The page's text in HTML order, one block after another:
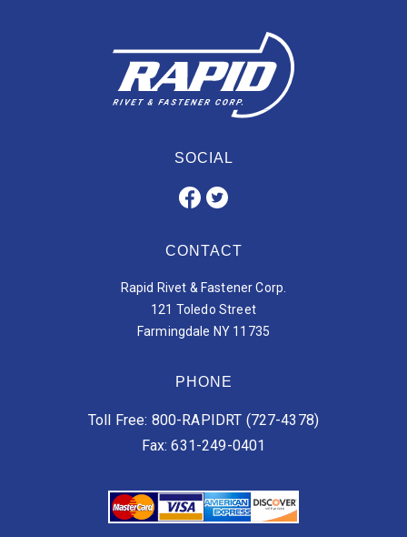
SOCIAL
CONTACT
Rapid Rivet & Fastener Corp.
121 Toledo Street
Farmingdale NY 11735
PHONE
Toll Free: 800-RAPIDRT (727-4378)
Fax: 631-249-0401